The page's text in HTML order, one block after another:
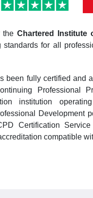
theChartered Institute
for all
been fully certified and
Professional
institution
Development
Certification
compatible